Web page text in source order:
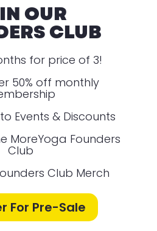
OUR
CLUB
for price of 3!
50% off monthly
Events & Discounts
MoreYoga Founders
Club
Club Merch
For Pre-Sale